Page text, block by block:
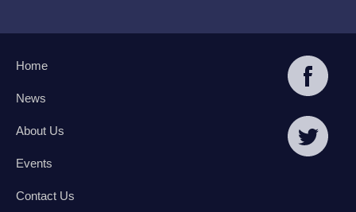
Home
News
About Us
Events
Contact Us